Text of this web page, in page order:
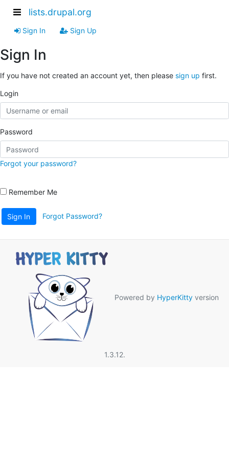
lists.drupal.org
Sign In Sign Up
Sign In
If you have not created an account yet, then please sign up first.
Login
Password
Forgot your password?
Remember Me
Sign In Forgot Password?
Powered by HyperKitty version
1.3.12.